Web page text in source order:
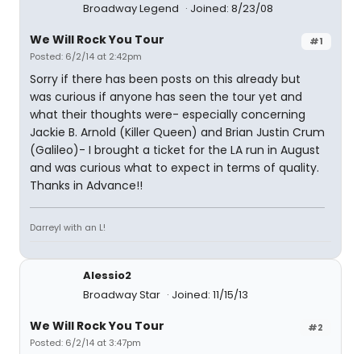
Broadway Legend Joined: 8/23/08
#1
We Will Rock You Tour
Posted: 6/2/14 at 2:42pm
Sorry if there has been posts on this already but
was curious if anyone has seen the tour yet and
what their thoughts were- especially concerning
Jackie B. Arnold (Killer Queen) and Brian Justin Crum
(Galileo)- I brought a ticket for the LA run in August
and was curious what to expect in terms of quality.
Thanks in Advance!!
Darreyl with an L!
Alessio2
Broadway Star
Joined: 11/15/13
#2
We Will Rock You Tour
Posted: 6/2/14 at 3:47pm